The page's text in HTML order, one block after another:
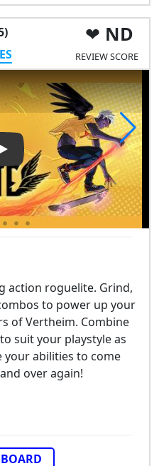
ND
REVIEW SCORE
Play Video: Helskate
action roguelite. Grind,
to power up your
of Vertheim. Combine
suit your playstyle as
your abilities to come
over again!